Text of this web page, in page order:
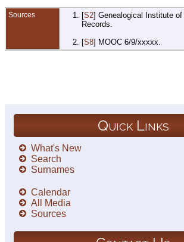
Sources [S2] Genealogical Institute
Records.
[S8] MOOC 6/9/xxxxx.
Quick Links
What's New
Search
Surnames
Calendar
All Media
Sources